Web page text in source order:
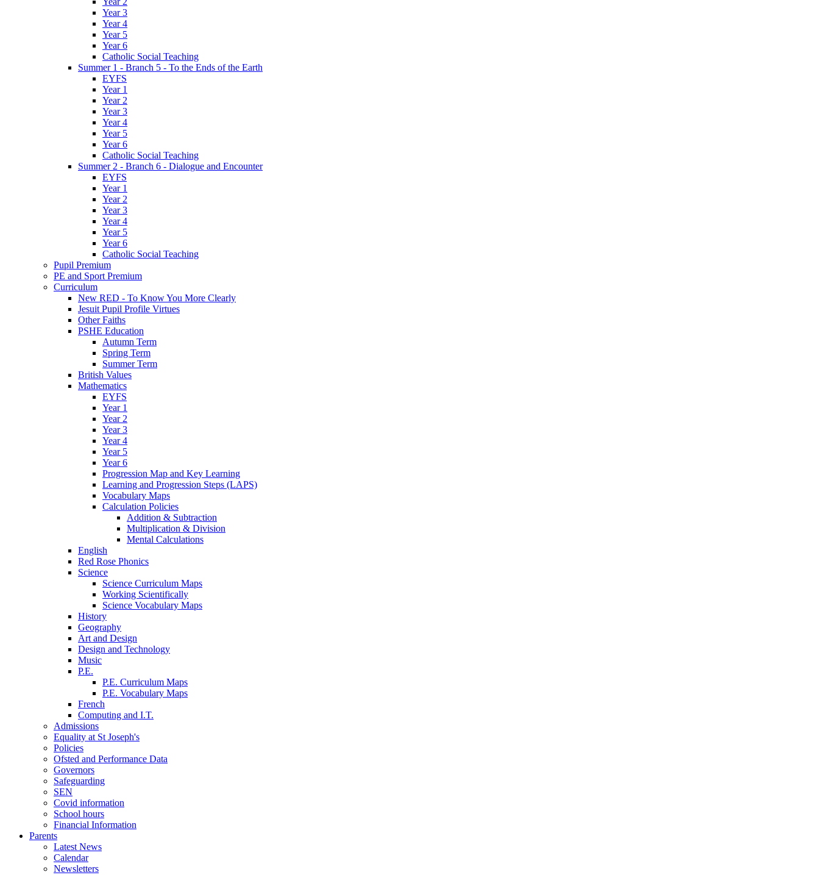
Year 3
Year 4
Year 5
Year 6
Catholic Social Teaching
Summer 1 - Branch 5 - To the Ends of the Earth
EYFS
Year 1
Year 2
Year 3
Year 4
Year 5
Year 6
Catholic Social Teaching
Summer 2 - Branch 6 - Dialogue and Encounter
EYFS
Year 1
Year 2
Year 3
Year 4
Year 5
Year 6
Catholic Social Teaching
Pupil Premium
PE and Sport Premium
Curriculum
New RED - To Know You More Clearly
Jesuit Pupil Profile Virtues
Other Faiths
PSHE Education
Autumn Term
Spring Term
Summer Term
British Values
Mathematics
EYFS
Year 1
Year 2
Year 3
Year 4
Year 5
Year 6
Progression Map and Key Learning
Learning and Progression Steps (LAPS)
Vocabulary Maps
Calculation Policies
Addition & Subtraction
Multiplication & Division
Mental Calculations
English
Red Rose Phonics
Science
Science Curriculum Maps
Working Scientifically
Science Vocabulary Maps
History
Geography
Art and Design
Design and Technology
Music
P.E.
P.E. Curriculum Maps
P.E. Vocabulary Maps
French
Computing and I.T.
Admissions
Equality at St Joseph's
Policies
Ofsted and Performance Data
Governors
Safeguarding
SEN
Covid information
School hours
Financial Information
Parents
Latest News
Calendar
Newsletters